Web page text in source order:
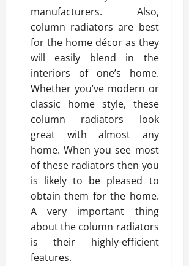
manufacturers. Also,
column radiators are best
for the home décor as they
will easily blend in the
interiors of one’s home.
Whether you’ve modern or
classic home style, these
column radiators look
great with almost any
home. When you see most
of these radiators then you
is likely to be pleased to
obtain them for the home.
A very important thing
about the column radiators
is their highly-efficient
features.